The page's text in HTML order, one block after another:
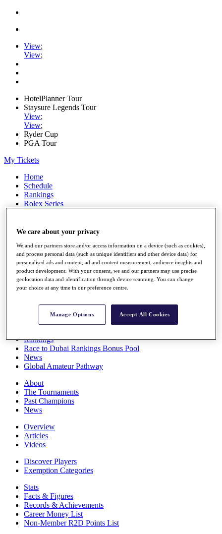
View;
View;
HotelPlanner Tour
Staysure Legends Tour
View;
View;
Ryder Cup
PGA Tour
My Tickets
Home
Schedule
Rankings
Rolex Series
Players
Q School
Destinations
Full Schedule
All You Need to Know
Rankings
Race to Dubai Rankings Bonus Pool
News
Global Amateur Pathway
About
The Tournaments
Past Champions
News
Overview
Articles
Videos
Discover Players
Exemption Categories
Stats
Facts & Figures
Records & Achievements
Career Money List
Non-Member R2D Points List
We care about your privacy
We and our partners store and/or access information on a device (such as cookies),
and process personal data (such as unique identifiers and other device data) for
personalised ads and content, ad and content measurement, audience insights and
product development. With your consent, we and our partners may use precise
geolocation data and identification through device scanning. You can change
your choice at any time in our preference centre.
Manage Options Accept All Cookies